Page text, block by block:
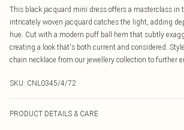
This black jacquard mini dress offers a masterclass in
intricately woven jacquard catches the light, adding
hue. Cut with a modern puff ball hem that subtly
creating a look that's both current and considered.
chain necklace from our jewellery collection to further
SKU: CNL0345/4/72
PRODUCT DETAILS & CARE